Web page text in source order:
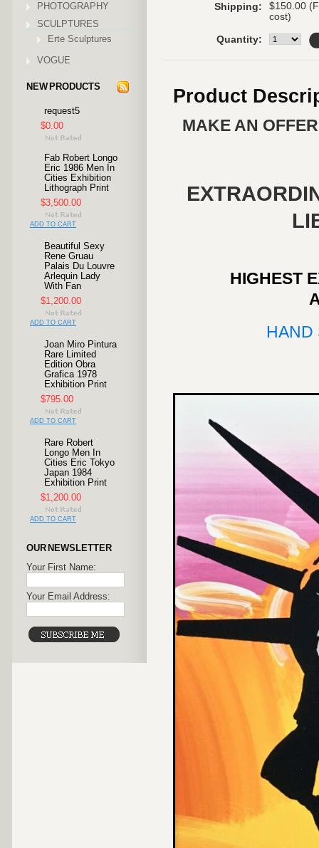
PHOTOGRAPHY
SCULPTURES
Erte Sculptures
VOGUE
NEW PRODUCTS
request5
$0.00
Fab Robert Longo
Eric 1986 Men In
Cities Exhibition
Lithograph Print
$3,500.00
ADD TO CART
Beautiful Sexy
Rene Gruau
Palais Du Louvre
Arlequin Lady
With Fan
$1,200.00
ADD TO CART
Joan Miro Pintura
Rare Limited
Edition Obra
Grafica 1978
Exhibition Print
$795.00
ADD TO CART
Rare Robert
Longo Men In
Cities Eric Tokyo
Japan 1984
Exhibition Print
$1,200.00
ADD TO CART
OUR NEWSLETTER
Your First Name:
Your Email Address:
Shipping:
$150.00
cost)
Quantity:
Product
MAKE AN
HIGHEST
HAND